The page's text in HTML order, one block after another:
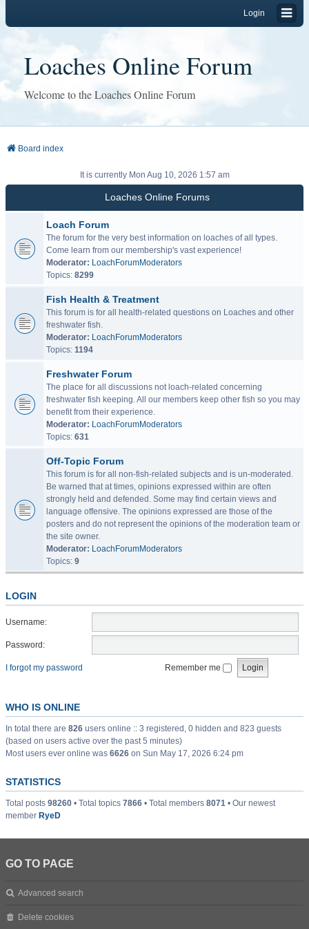
Login
Loaches Online Forum
Welcome to the Loaches Online Forum
Board index
It is currently Mon Aug 10, 2026 1:57 am
Loaches Online Forums
Loach Forum
The forum for the very best information on loaches of all types.
Come learn from our membership's vast experience!
Moderator: LoachForumModerators
Topics: 8299
Fish Health & Treatment
This forum is for all health-related questions on Loaches and other
freshwater fish.
Moderator: LoachForumModerators
Topics: 1194
Freshwater Forum
The place for all discussions not loach-related concerning
freshwater fish keeping. All our members keep other fish so you may
benefit from their experience.
Moderator: LoachForumModerators
Topics: 631
Off-Topic Forum
This forum is for all non-fish-related subjects and is un-moderated.
Be warned that at times, opinions expressed within are often
strongly held and defended. Some may find certain views and
language offensive. The opinions expressed are those of the
posters and do not represent the opinions of the moderation team or
the site owner.
Moderator: LoachForumModerators
Topics: 9
LOGIN
Username:
Password:
I forgot my password Remember me
WHO IS ONLINE
In total there are 826 users online :: 3 registered, 0 hidden and 823 guests
(based on users active over the past 5 minutes)
Most users ever online was 6626 on Sun May 17, 2026 6:24 pm
STATISTICS
Total posts 98260 • Total topics 7866 • Total members 8071 • Our newest
member RyeD
GO TO PAGE
Advanced search
Delete cookies